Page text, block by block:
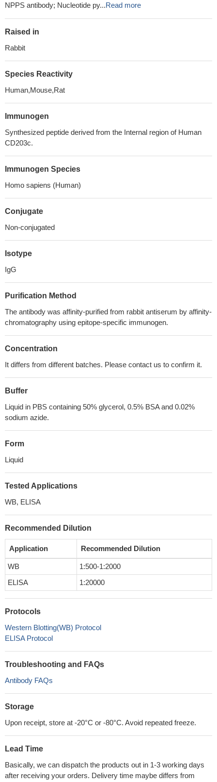
NPPS antibody; Nucleotide py...Read more
Raised in
Rabbit
Species Reactivity
Human,Mouse,Rat
Immunogen
Synthesized peptide derived from the Internal region of Human
CD203c.
Immunogen Species
Homo sapiens (Human)
Conjugate
Non-conjugated
Isotype
IgG
Purification Method
The antibody was affinity-purified from rabbit antiserum by affinity-
chromatography using epitope-specific immunogen.
Concentration
It differs from different batches. Please contact us to confirm it.
Buffer
Liquid in PBS containing 50% glycerol, 0.5% BSA and 0.02%
sodium azide.
Form
Liquid
Tested Applications
WB, ELISA
Recommended Dilution
Application Recommended Dilution
WB
1:500-1:2000
ELISA
1:20000
Protocols
Western Blotting(WB) Protocol
ELISA Protocol
Troubleshooting and FAQs
Antibody FAQs
Storage
Upon receipt, store at -20°C or -80°C. Avoid repeated freeze.
Lead Time
Basically, we can dispatch the products out in 1-3 working days
after receiving your orders. Delivery time maybe differs from